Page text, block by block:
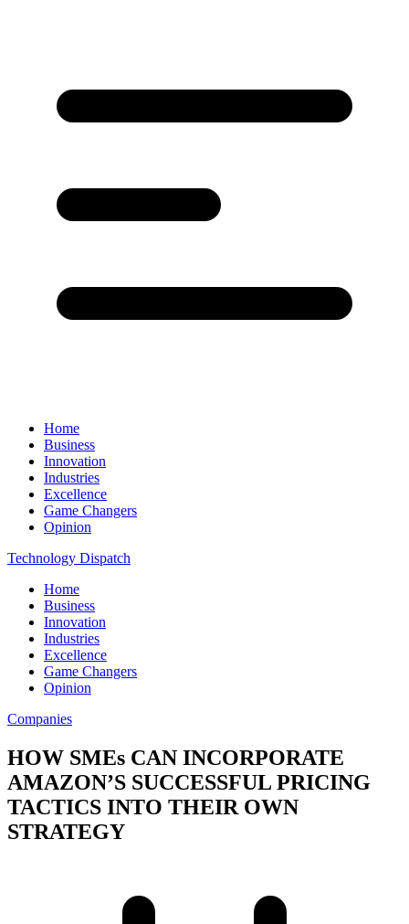
Home
Business
Innovation
Industries
Excellence
Game Changers
Opinion
Technology Dispatch
Home
Business
Innovation
Industries
Excellence
Game Changers
Opinion
Companies
HOW SMEs CAN INCORPORATE
AMAZON’S SUCCESSFUL PRICING
TACTICS INTO THEIR OWN
STRATEGY